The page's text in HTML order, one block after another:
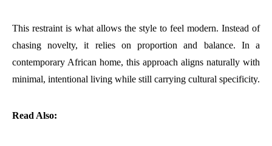
This restraint is what allows the style to feel modern. Instead of
chasing novelty, it relies on proportion and balance. In a
contemporary African home, this approach aligns naturally with
minimal, intentional living while still carrying cultural specificity.
Read Also: